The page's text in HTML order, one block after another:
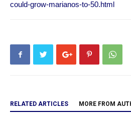
could-grow-marianos-to-50.html
RELATED ARTICLES MORE FROM